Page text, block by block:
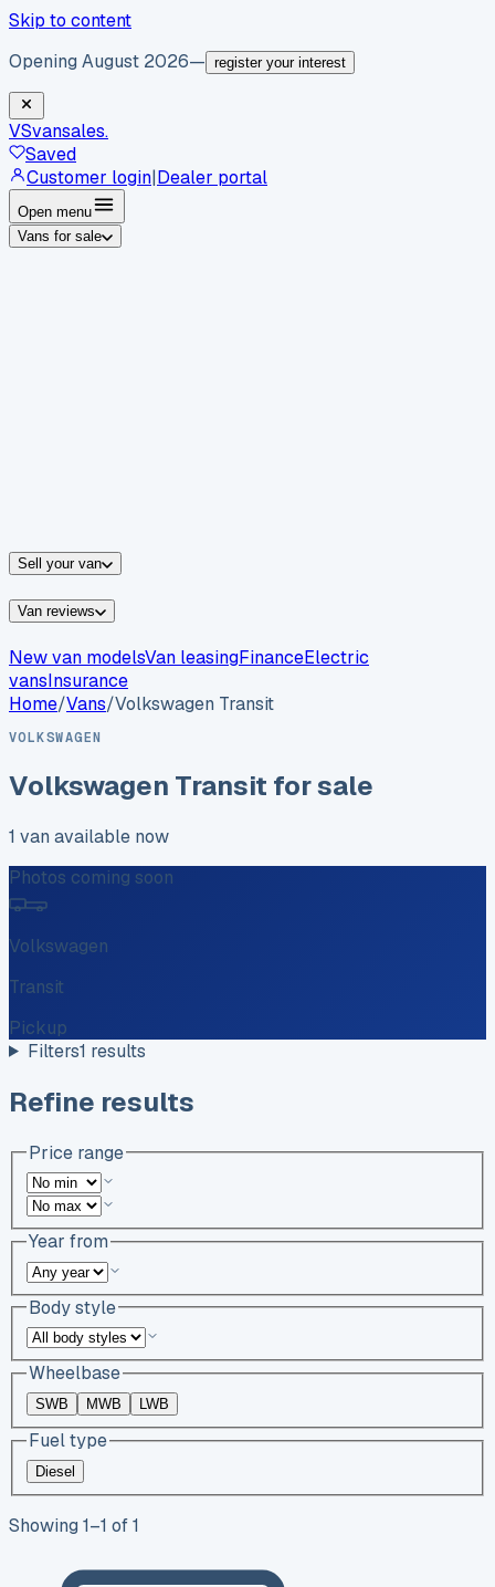
Skip to content
Opening August 2026— register your interest
VSvansales.
Saved
Customer login|Dealer portal
Open menu
Vans for sale
Sell your van
Van reviews
New van modelsVan leasingFinanceElectric
vansInsurance
Home/Vans/Volkswagen Transit
VOLKSWAGEN
Volkswagen Transit for sale
1 van available now
Photos coming soon
Volkswagen
Transit
Pickup
Filters1 results
Refine results
Price range
Year from
Body style
Wheelbase
SWB MWB LWB
Fuel type
Diesel
Showing 1–1 of1